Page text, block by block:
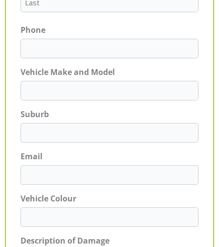
Phone
Vehicle Make and Model
Suburb
Email
Vehicle Colour
Description of Damage